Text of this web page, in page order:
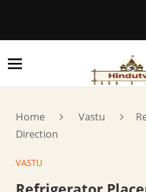
Home Vastu
Direction
VASTU